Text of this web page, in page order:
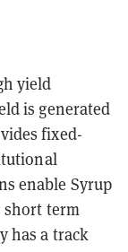
yield
is generated
fixed-
enable Syrup
short term
has a track